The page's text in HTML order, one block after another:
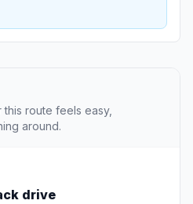
route feels easy,
around.
drive